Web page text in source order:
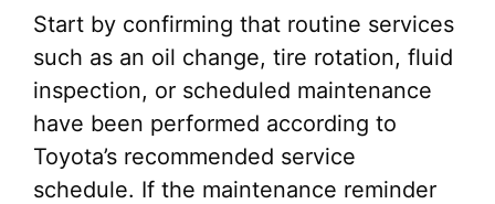
Start by confirming that routine services
such as an oil change, tire rotation, fluid
inspection, or scheduled maintenance
have been performed according to
Toyota’s recommended service
schedule. If the maintenance reminder